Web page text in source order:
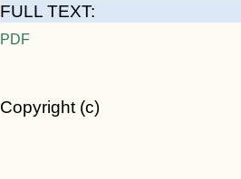
FULL TEXT:
PDF
Copyright (c)